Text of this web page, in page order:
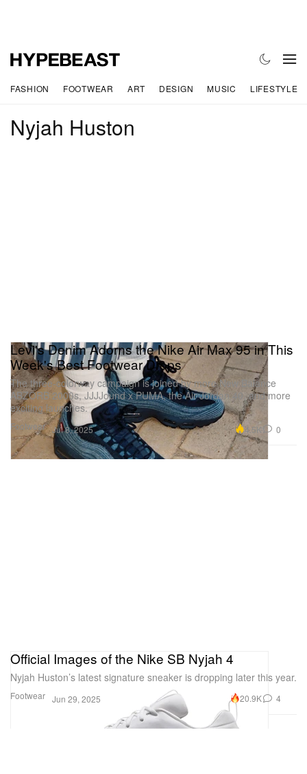
FASHION FOOTWEAR ART DESIGN MUSIC LIFESTYLE
Nyjah Huston
Footwear
Levi's Denim Adorns the Nike Air Max 95 in This
Week's Best Footwear Drops
The three-colorway campaign is joined by more New Balance
ABZORB 2000s, JJJJound x PUMA, the Air Jordan 40, and more
exciting launches.
Jul 8, 2025 4.5K 0
Footwear
Official Images of the Nike SB Nyjah 4
Nyjah Huston’s latest signature sneaker is dropping later this year.
Jun 29, 2025 20.9K 4